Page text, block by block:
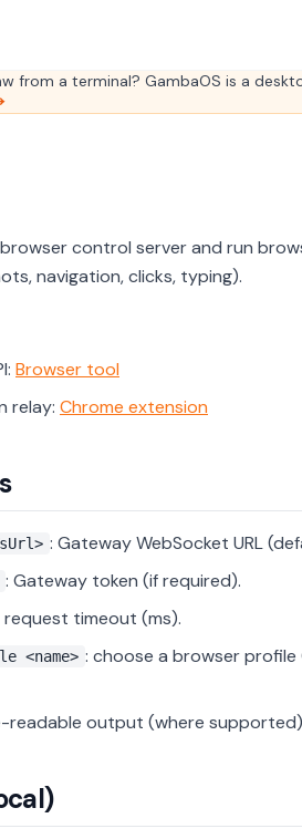
from a terminal? GambaOS is a
browser control server and run
navigation, clicks, typing).
Browser tool
relay: Chrome extension
: Gateway WebSocket URL
: Gateway token (if required).
request timeout (ms).
<name> : choose a browser
readable output (where